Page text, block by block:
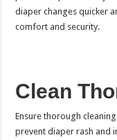
diaper changes quicker
comfort and security.
Clean
Ensure thorough
prevent diaper rash and